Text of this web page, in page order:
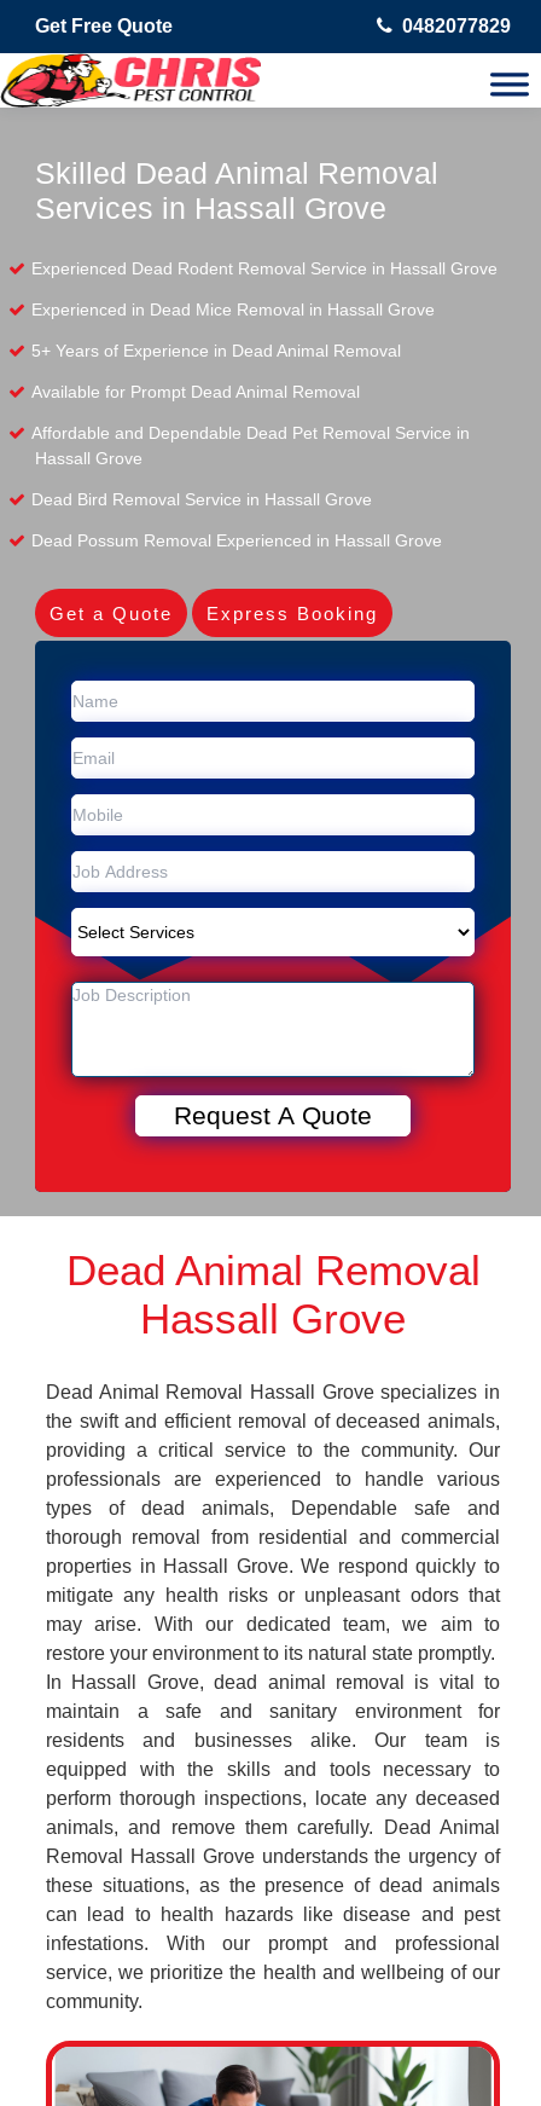
Get Free Quote 0482077829
Skilled Dead Animal Removal
Services in Hassall Grove
Experienced Dead Rodent Removal Service in Hassall Grove
Experienced in Dead Mice Removal in Hassall Grove
5+ Years of Experience in Dead Animal Removal
Available for Prompt Dead Animal Removal
Affordable and Dependable Dead Pet Removal Service in
Hassall Grove
Dead Bird Removal Service in Hassall Grove
Dead Possum Removal Experienced in Hassall Grove
Get a Quote Express Booking
Dead Animal Removal
Hassall Grove
Dead Animal Removal Hassall Grove specializes in
the swift and efficient removal of deceased animals,
providing a critical service to the community. Our
professionals are experienced to handle various
types of dead animals, Dependable safe and
thorough removal from residential and commercial
properties in Hassall Grove. We respond quickly to
mitigate any health risks or unpleasant odors that
may arise. With our dedicated team, we aim to
restore your environment to its natural state promptly.
In Hassall Grove, dead animal removal is vital to
maintain a safe and sanitary environment for
residents and businesses alike. Our team is
equipped with the skills and tools necessary to
perform thorough inspections, locate any deceased
animals, and remove them carefully. Dead Animal
Removal Hassall Grove understands the urgency of
these situations, as the presence of dead animals
can lead to health hazards like disease and pest
infestations. With our prompt and professional
service, we prioritize the health and wellbeing of our
community.